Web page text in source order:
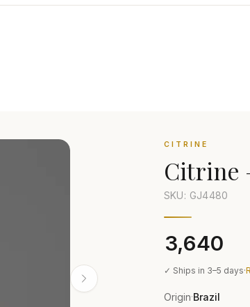
CITRINE
Citrine
SKU: GJ4480
₹3,640
✓ Ships in 3–5 days·
Origin·Brazil